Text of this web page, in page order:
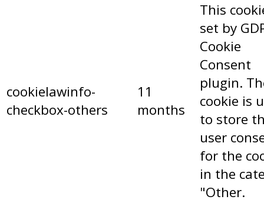
cookielawinfo-
checkbox-others
11
months
This
set by
Cookie
Consent
plugin.
cookie is
to store
user
for the
in the
"Other.